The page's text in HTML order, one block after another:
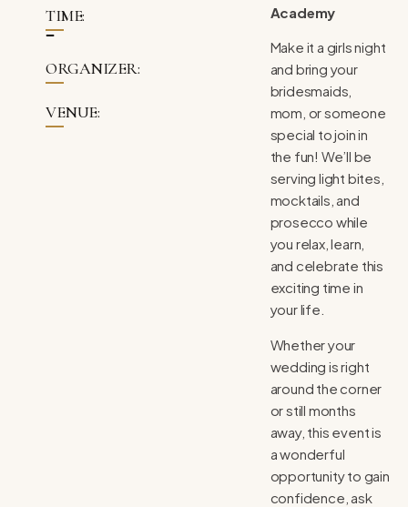
TIME:
ORGANIZER:
VENUE:
Academy
Make it a girls night
and bring your
bridesmaids,
mom, or someone
special to join in
the fun! We’ll be
serving light bites,
mocktails, and
prosecco while
you relax, learn,
and celebrate this
exciting time in
your life.
Whether your
wedding is right
around the corner
or still months
away, this event is
a wonderful
opportunity to gain
confidence, ask